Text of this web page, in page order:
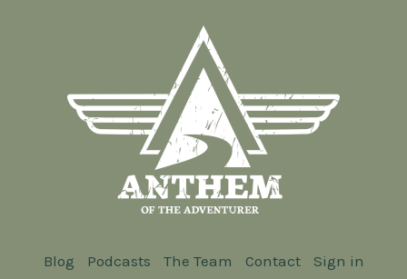
-
ART
Blog Podcasts The Team Contact Sign in